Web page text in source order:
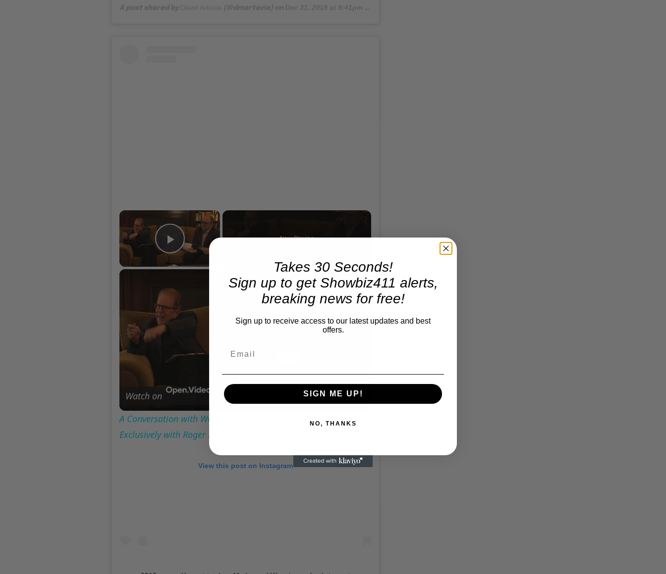
×
Play Video
Now Playing
×
Play
Video
A Conversation with Woody Allen: Famed Director Talks Exclusively with Roger Friedman and Neil Rosen
Watch on
A Conversation with Woody Allen: Famed Director Talks
Exclusively with Roger Friedman and Neil Rosen
View this post on Instagram
Takes 30 Seconds!
Sign up to get Showbiz411 alerts,
breaking news for free!
Sign up to receive access to our latest updates and best
offers.
SIGN ME UP!
NO, THANKS